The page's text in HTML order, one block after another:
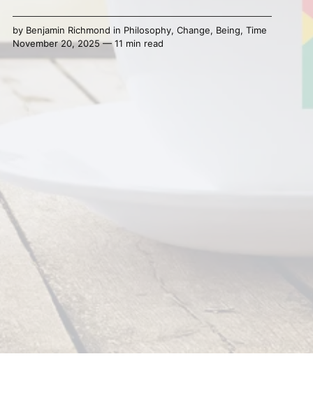
by Benjamin Richmond in Philosophy, Change, Being, Time
November 20, 2025 — 11 min read